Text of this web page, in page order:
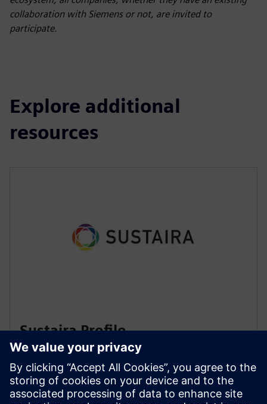
collaboration with Siemens or not, are invited to
participate.
Explore additional
resources
Sustaira Profile